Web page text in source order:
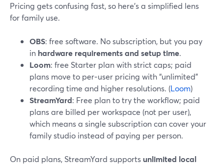
Pricing gets confusing fast, so here’s a simplified lens
for family use.
OBS: free software. No subscription, but you pay
in hardware requirements and setup time.
Loom: free Starter plan with strict caps; paid
plans move to per‑user pricing with “unlimited”
recording time and higher resolutions. (Loom)
StreamYard: Free plan to try the workflow; paid
plans are billed per workspace (not per user),
which means a single subscription can cover your
family studio instead of paying per person.
On paid plans, StreamYard supports unlimited local